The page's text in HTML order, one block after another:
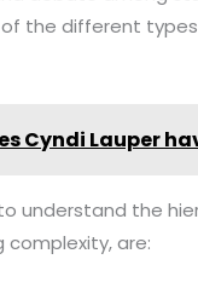
the different
Cyndi Lauper
understand the
complexity, are: